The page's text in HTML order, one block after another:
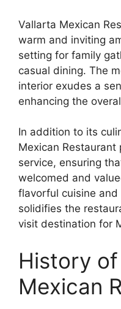
Vallarta Mexican
warm and inviting
setting for family
casual dining. The
interior exudes a
enhancing the
In addition to its
Mexican Restaurant
service, ensuring
welcomed and
flavorful cuisine
solidifies the
visit destination for
History
Mexican